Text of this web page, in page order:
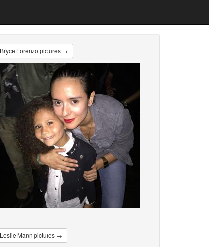
Bryce Lorenzo pictures →
Leslie Mann pictures →